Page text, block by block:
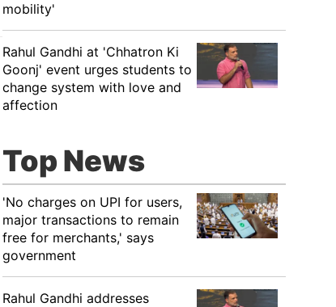
mobility'
Rahul Gandhi at 'Chhatron Ki
Goonj' event urges students to
change system with love and
affection
Top News
'No charges on UPI for users,
major transactions to remain
free for merchants,' says
government
Rahul Gandhi addresses